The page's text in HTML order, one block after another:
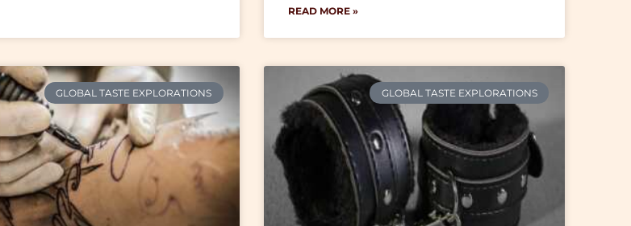
READ MORE »
GLOBAL TASTE EXPLORATIONS GLOBAL TASTE EXPLORATIONS